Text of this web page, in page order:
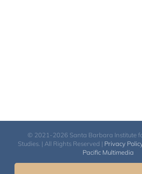
© 2021-2026 Santa Barbara Institute
Studies. | All Rights Reserved | Privacy
Pacific Multimedia